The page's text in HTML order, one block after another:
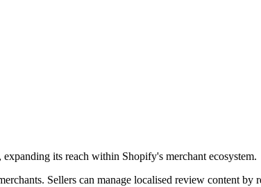
its reach within Shopify's merchant ecosystem.
Sellers can manage localised review content